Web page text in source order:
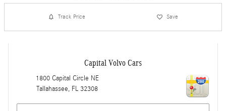
Track Price Save
Capital Volvo Cars
1800 Capital Circle NE
Tallahassee, FL 32308